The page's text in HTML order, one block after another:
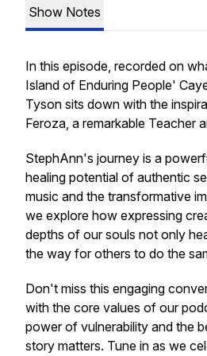
Show Notes
In this episode, recorded on
Island of Enduring People'
Tyson sits down with the
Feroza, a remarkable Teacher
StephAnn's journey is a
healing potential of authentic
music and the transformative
we explore how expressing
depths of our souls not only
the way for others to do the
Don't miss this engaging
with the core values of our
power of vulnerability and the
story matters. Tune in as we